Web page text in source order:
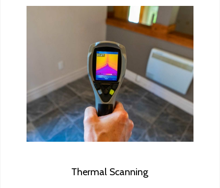
Thermal Scanning is an advanced, non-
invasive technology that allows the
inspector to show homeowners things
about their homes that can’t be revealed
using conventional inspection methods.
Thermal Scanning